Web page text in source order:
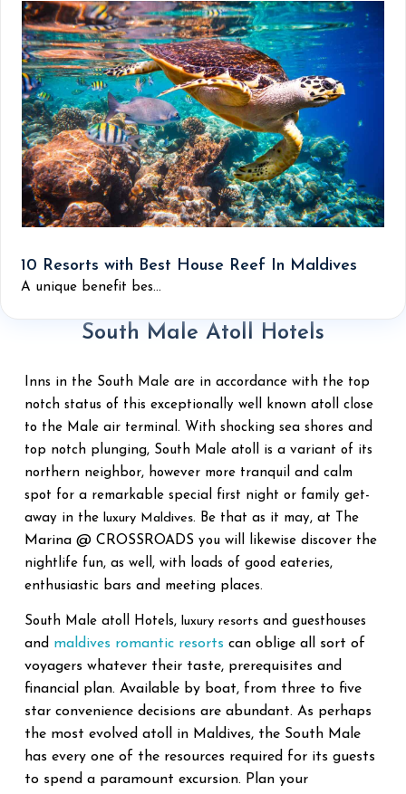
10 Resorts with Best House Reef In Maldives
A unique benefit bes...
South Male Atoll Hotels
Inns in the South Male are in accordance with the top
notch status of this exceptionally well known atoll close
to the Male air terminal. With shocking sea shores and
top notch plunging, South Male atoll is a variant of its
northern neighbor, however more tranquil and calm
spot for a remarkable special first night or family get-
away in the luxury Maldives. Be that as it may, at The
Marina @ CROSSROADS you will likewise discover the
nightlife fun, as well, with loads of good eateries,
enthusiastic bars and meeting places.
South Male atoll Hotels, luxury resorts and guesthouses
and maldives romantic resorts can oblige all sort of
voyagers whatever their taste, prerequisites and
financial plan. Available by boat, from three to five
star convenience decisions are abundant. As perhaps
the most evolved atoll in Maldives, the South Male
has every one of the resources required for its guests
to spend a paramount excursion. Plan your